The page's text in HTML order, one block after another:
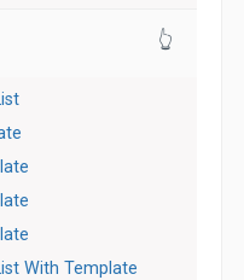
👆
With Template